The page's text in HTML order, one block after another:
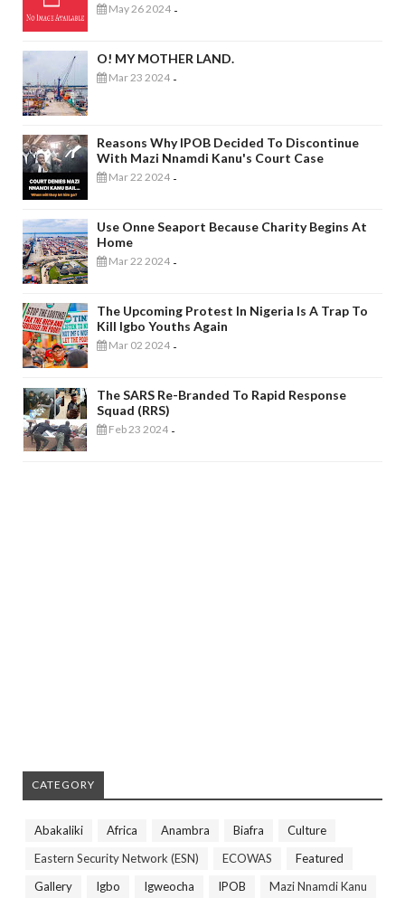
May 26 2024 -
O! MY MOTHER LAND.
Mar 23 2024 -
Reasons Why IPOB Decided To Discontinue
With Mazi Nnamdi Kanu's Court Case
Mar 22 2024 -
Use Onne Seaport Because Charity Begins At
Home
Mar 22 2024 -
The Upcoming Protest In Nigeria Is A Trap To
Kill Igbo Youths Again
Mar 02 2024 -
The SARS Re-Branded To Rapid Response
Squad (RRS)
Feb 23 2024 -
CATEGORY
Abakaliki Africa Anambra Biafra
Culture
Eastern Security Network (ESN)
ECOWAS
Featured
Gallery
Igbo Igweocha IPOB
Mazi Nnamdi Kanu